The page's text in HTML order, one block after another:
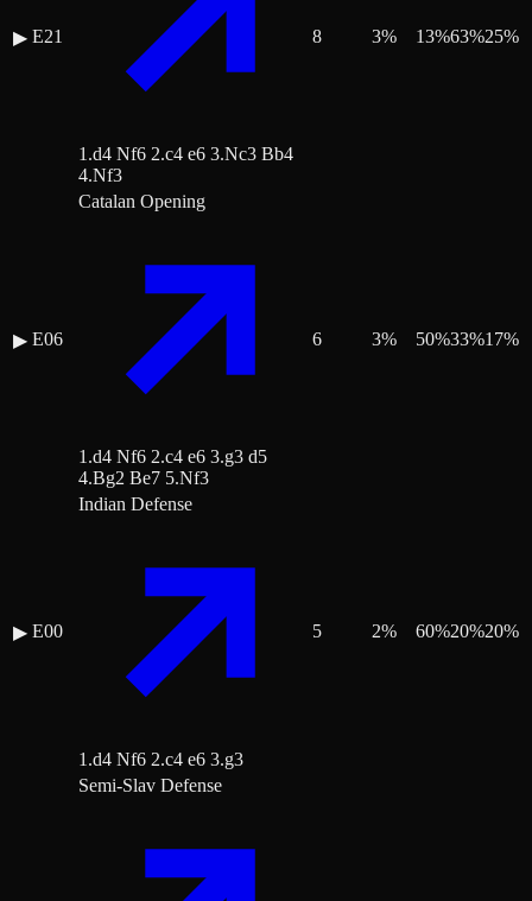
▶ E21
1.d4 Nf6 2.c4 e6 3.Nc3 Bb4
4.Nf3
8 3% 13%63%25%
▶ E06
Catalan Opening
1.d4 Nf6 2.c4 e6 3.g3 d5
4.Bg2 Be7 5.Nf3
6 3% 50%33%17%
▶ E00
Indian Defense
1.d4 Nf6 2.c4 e6 3.g3
5 2% 60%20%20%
Semi-Slav Defense